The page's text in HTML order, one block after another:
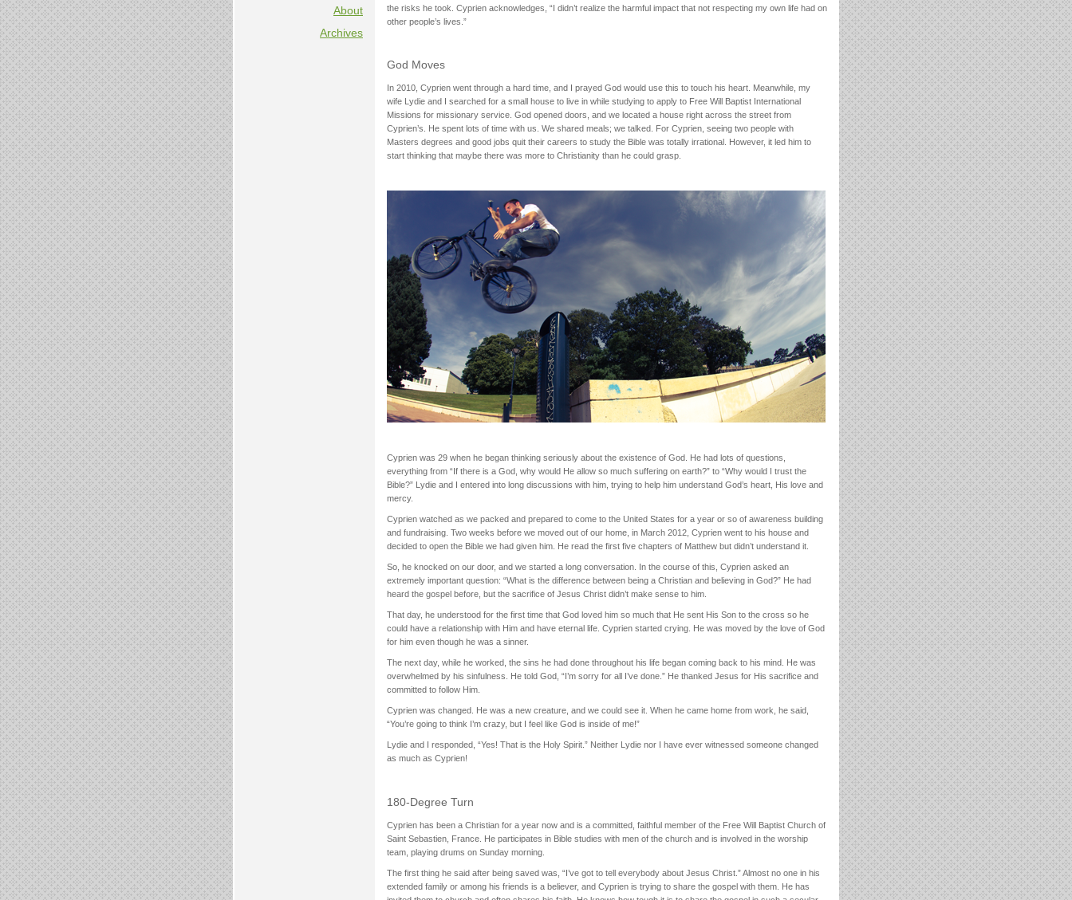
About
Archives
the risks he took. Cyprien acknowledges, “I didn’t realize the harmful impact that not respecting my own life had on
other people’s lives.”
God Moves
In 2010, Cyprien went through a hard time, and I prayed God would use this to touch his heart. Meanwhile, my
wife Lydie and I searched for a small house to live in while studying to apply to Free Will Baptist International
Missions for missionary service. God opened doors, and we located a house right across the street from
Cyprien’s. He spent lots of time with us. We shared meals; we talked. For Cyprien, seeing two people with
Masters degrees and good jobs quit their careers to study the Bible was totally irrational. However, it led him to
start thinking that maybe there was more to Christianity than he could grasp.
Cyprien was 29 when he began thinking seriously about the existence of God. He had lots of questions,
everything from “If there is a God, why would He allow so much suffering on earth?” to “Why would I trust the
Bible?” Lydie and I entered into long discussions with him, trying to help him understand God’s heart, His love and
mercy.
Cyprien watched as we packed and prepared to come to the United States for a year or so of awareness building
and fundraising. Two weeks before we moved out of our home, in March 2012, Cyprien went to his house and
decided to open the Bible we had given him. He read the first five chapters of Matthew but didn’t understand it.
So, he knocked on our door, and we started a long conversation. In the course of this, Cyprien asked an
extremely important question: “What is the difference between being a Christian and believing in God?” He had
heard the gospel before, but the sacrifice of Jesus Christ didn’t make sense to him.
That day, he understood for the first time that God loved him so much that He sent His Son to the cross so he
could have a relationship with Him and have eternal life. Cyprien started crying. He was moved by the love of God
for him even though he was a sinner.
The next day, while he worked, the sins he had done throughout his life began coming back to his mind. He was
overwhelmed by his sinfulness. He told God, “I’m sorry for all I’ve done.” He thanked Jesus for His sacrifice and
committed to follow Him.
Cyprien was changed. He was a new creature, and we could see it. When he came home from work, he said,
“You’re going to think I’m crazy, but I feel like God is inside of me!”
Lydie and I responded, “Yes! That is the Holy Spirit.” Neither Lydie nor I have ever witnessed someone changed
as much as Cyprien!
180-Degree Turn
Cyprien has been a Christian for a year now and is a committed, faithful member of the Free Will Baptist Church of
Saint Sebastien, France. He participates in Bible studies with men of the church and is involved in the worship
team, playing drums on Sunday morning.
The first thing he said after being saved was, “I’ve got to tell everybody about Jesus Christ.” Almost no one in his
extended family or among his friends is a believer, and Cyprien is trying to share the gospel with them. He has